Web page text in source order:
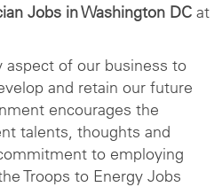
Jobs in Washington DC at
of our business to
and retain our future
encourages the
talents, thoughts and
to employing
Troops to Energy Jobs